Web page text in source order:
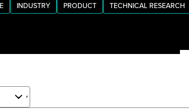
INDUSTRY PRODUCT TECHNICAL RESEARCH